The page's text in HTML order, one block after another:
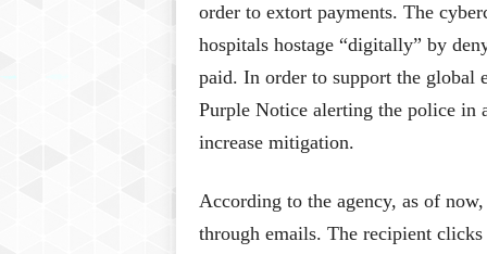
order to extort payments. The
hospitals hostage “digitally” by
paid. In order to support the global
Purple Notice alerting the police in
increase mitigation.
According to the agency, as of
through emails. The recipient